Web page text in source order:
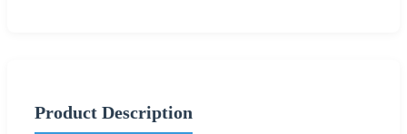
Product Description